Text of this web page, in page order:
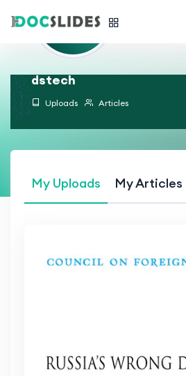
dstech
Uploads Articles
My Uploads My Articles